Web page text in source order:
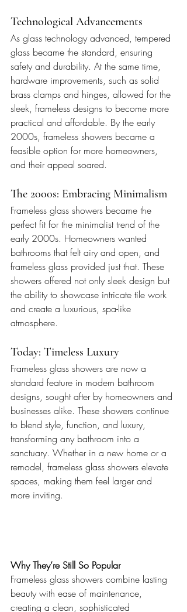
Technological Advancements
As glass technology advanced, tempered
glass became the standard, ensuring
safety and durability. At the same time,
hardware improvements, such as solid
brass clamps and hinges, allowed for the
sleek, frameless designs to become more
practical and affordable. By the early
2000s, frameless showers became a
feasible option for more homeowners,
and their appeal soared.
The 2000s: Embracing Minimalism
Frameless glass showers became the
perfect fit for the minimalist trend of the
early 2000s. Homeowners wanted
bathrooms that felt airy and open, and
frameless glass provided just that. These
showers offered not only sleek design but
the ability to showcase intricate tile work
and create a luxurious, spa-like
atmosphere.
Today: Timeless Luxury
Frameless glass showers are now a
standard feature in modern bathroom
designs, sought after by homeowners and
businesses alike. These showers continue
to blend style, function, and luxury,
transforming any bathroom into a
sanctuary. Whether in a new home or a
remodel, frameless glass showers elevate
spaces, making them feel larger and
more inviting.
Why They’re Still So Popular
Frameless glass showers combine lasting
beauty with ease of maintenance,
creating a clean, sophisticated